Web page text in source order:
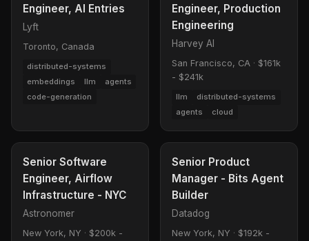
Engineer, AI Entries
Lyft
Toronto, Canada
distributed-systems
embeddings
llm
agents
code-generation
Engineer, Production
Engineering
Harvey AI
San Francisco, CA · $161k
- $241k
llm
distributed-systems
agents
cloud
Senior Software
Engineer, Airflow
Infrastructure - NYC
Astronomer
New York, NY · $200k -
Senior Product
Manager - Bits Agent
Builder
Datadog
New York, NY · $192k -